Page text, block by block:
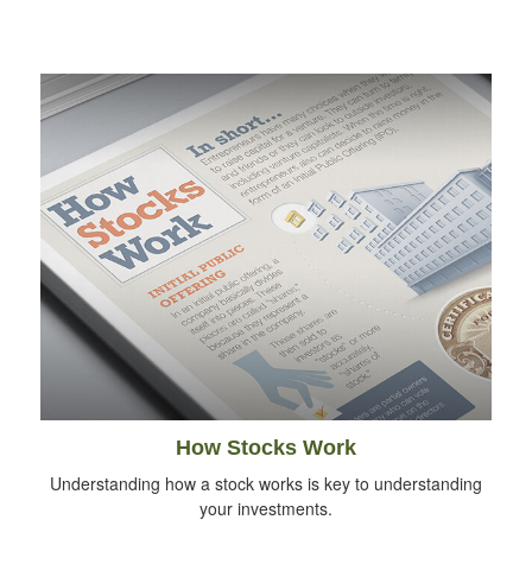
How Stocks Work
Understanding how a stock works is key to understanding
your investments.